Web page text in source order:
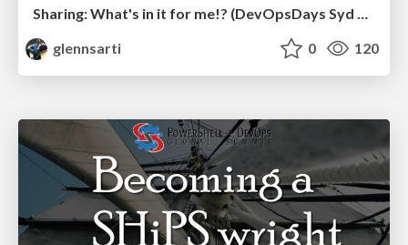
Sharing: What's in it for me!? (DevOpsDays Syd 2019)
glennsarti
0 120